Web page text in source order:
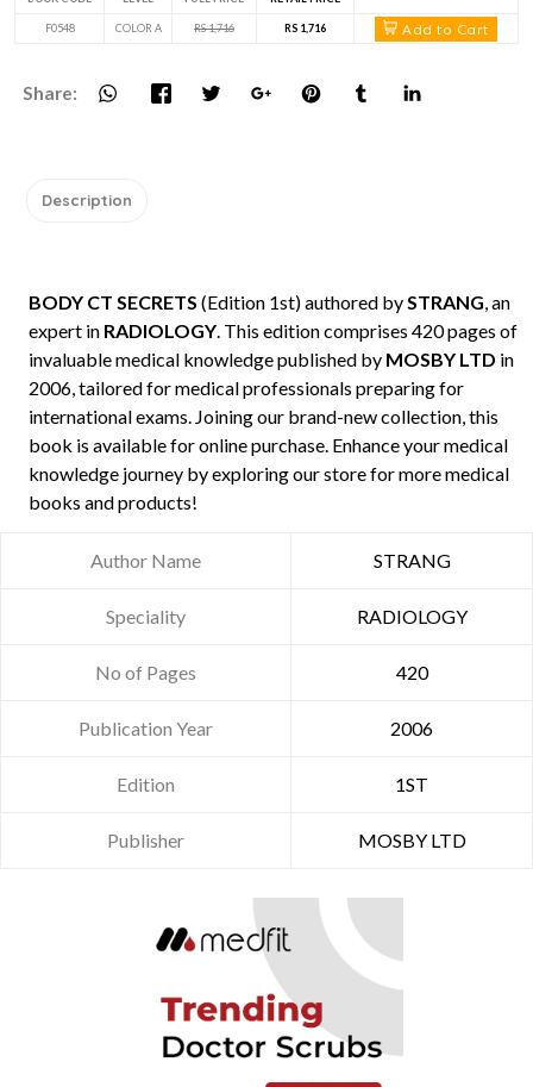
F0548 COLOR A RS 1,716 RS 1,716 Add to Cart
Share:
Description
BODY CT SECRETS (Edition 1st) authored bySTRANG, an
expert in RADIOLOGY. This edition comprises 420 pages of
invaluable medical knowledge published by MOSBY LTD in
2006, tailored for medical professionals preparing for
international exams. Joining our brand-new collection, this
book is available for online purchase. Enhance your medical
knowledge journey by exploring our store for more medical
books and products!
Author Name STRANG
Speciality RADIOLOGY
No of Pages 420
Publication Year 2006
Edition 1ST
Publisher MOSBY LTD